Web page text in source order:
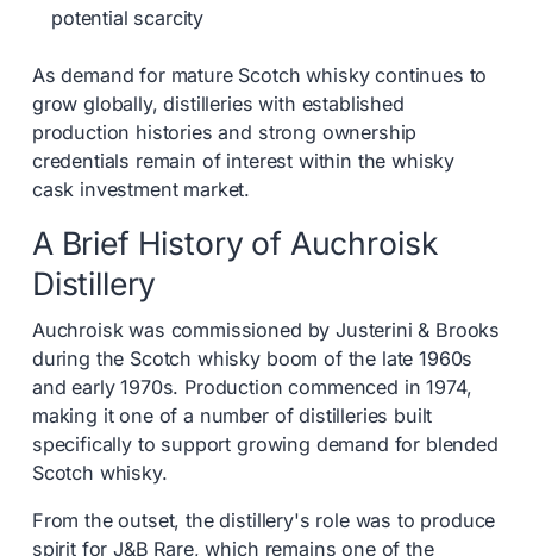
potential scarcity
As demand for mature Scotch whisky continues to
grow globally, distilleries with established
production histories and strong ownership
credentials remain of interest within the whisky
cask investment market.
A Brief History of Auchroisk
Distillery
Auchroisk was commissioned by Justerini & Brooks
during the Scotch whisky boom of the late 1960s
and early 1970s. Production commenced in 1974,
making it one of a number of distilleries built
specifically to support growing demand for blended
Scotch whisky.
From the outset, the distillery's role was to produce
spirit for J&B Rare, which remains one of the